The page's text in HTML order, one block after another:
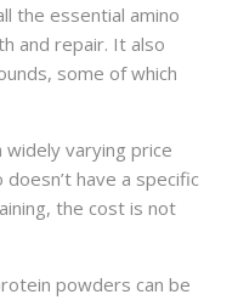
the essential amino
and repair. It also
some of which
varying price
have a specific
the cost is not
powders can be